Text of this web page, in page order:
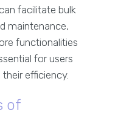
facilitate bulk
maintenance,
functionalities
for users
efficiency.
of